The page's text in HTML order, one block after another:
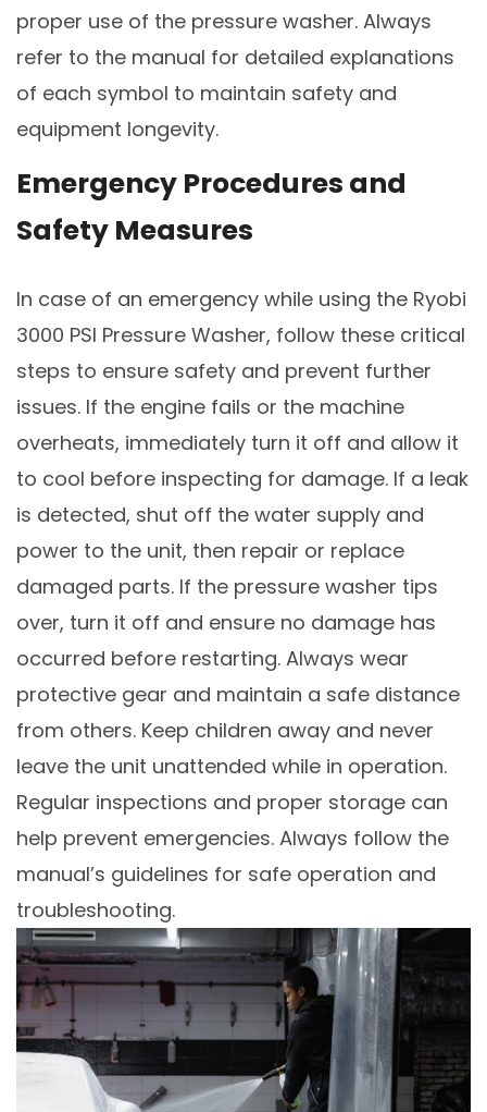
proper use of the pressure washer. Always
refer to the manual for detailed explanations
of each symbol to maintain safety and
equipment longevity.
Emergency Procedures and
Safety Measures
In case of an emergency while using the Ryobi
3000 PSI Pressure Washer, follow these critical
steps to ensure safety and prevent further
issues. If the engine fails or the machine
overheats, immediately turn it off and allow it
to cool before inspecting for damage. If a leak
is detected, shut off the water supply and
power to the unit, then repair or replace
damaged parts. If the pressure washer tips
over, turn it off and ensure no damage has
occurred before restarting. Always wear
protective gear and maintain a safe distance
from others. Keep children away and never
leave the unit unattended while in operation.
Regular inspections and proper storage can
help prevent emergencies. Always follow the
manual’s guidelines for safe operation and
troubleshooting.